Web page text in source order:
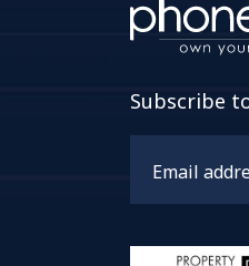
Subscribe